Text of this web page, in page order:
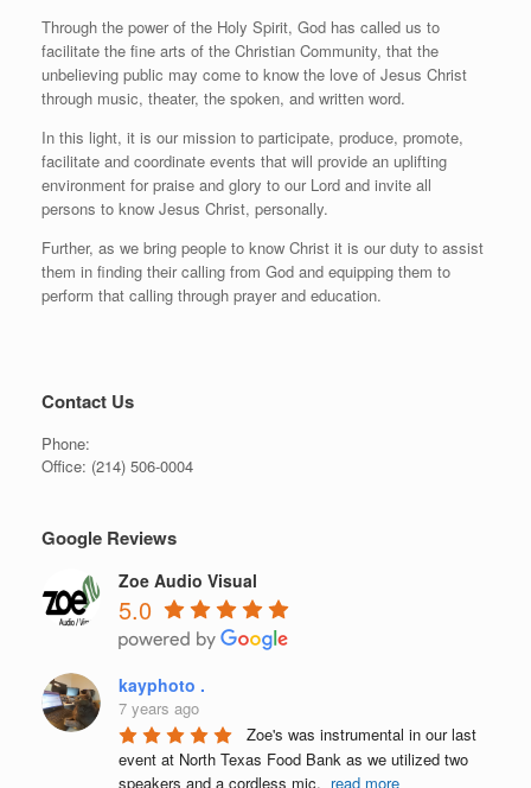
Through the power of the Holy Spirit, God has called us to
facilitate the fine arts of the Christian Community, that the
unbelieving public may come to know the love of Jesus Christ
through music, theater, the spoken, and written word.
In this light, it is our mission to participate, produce, promote,
facilitate and coordinate events that will provide an uplifting
environment for praise and glory to our Lord and invite all
persons to know Jesus Christ, personally.
Further, as we bring people to know Christ it is our duty to assist
them in finding their calling from God and equipping them to
perform that calling through prayer and education.
Contact Us
Phone:
Office: (214) 506-0004
Google Reviews
Zoe Audio Visual
5.0
kayphoto .
7 years ago
Zoe's was instrumental in our last
event at North Texas Food Bank as we utilized two
speakers and a cordless mic. read more